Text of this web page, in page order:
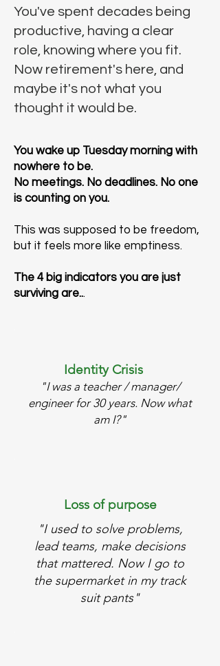
You've spent decades being
productive, having a clear
role, knowing where you fit.
Now retirement's here, and
maybe it's not what you
thought it would be.
You wake up Tuesday morning with
nowhere to be.
No meetings. No deadlines. No one
is counting on you.
This was supposed to be freedom,
but it feels more like emptiness.
The 4 big indicators you are just
surviving are...
Identity Crisis
"I was a teacher / manager/
engineer for 30 years. Now what
am I?"
Loss of purpose
"I used to solve problems,
lead teams, make decisions
that mattered. Now I go to
the supermarket in my track
suit pants"